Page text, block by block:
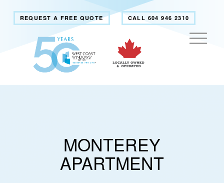
REQUEST A FREE QUOTE CALL 604 946 2310
MONTEREY
APARTMENT